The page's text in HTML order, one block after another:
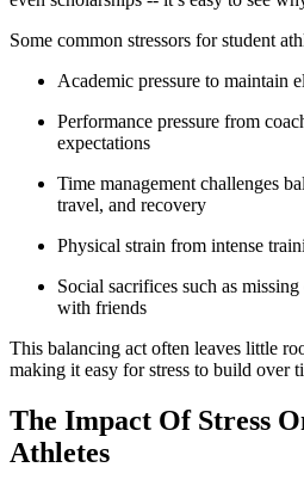
Some common stressors for student
Academic pressure to maintain
Performance pressure from
expectations
Time management challenges
travel, and recovery
Physical strain from intense
Social sacrifices such as
with friends
This balancing act often leaves little
making it easy for stress to build over
The Impact Of Stress
Athletes